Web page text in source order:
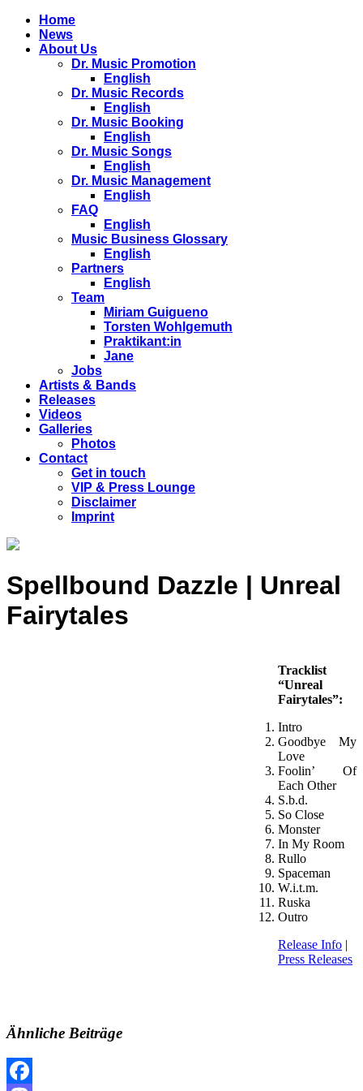
Home
News
About Us
Dr. Music Promotion
English
Dr. Music Records
English
Dr. Music Booking
English
Dr. Music Songs
English
Dr. Music Management
English
FAQ
English
Music Business Glossary
English
Partners
English
Team
Miriam Guigueno
Torsten Wohlgemuth
Praktikant:in
Jane
Jobs
Artists & Bands
Releases
Videos
Galleries
Photos
Contact
Get in touch
VIP & Press Lounge
Disclaimer
Imprint
Spellbound Dazzle | Unreal
Fairytales
Tracklist
“Unreal
Fairytales”:
Intro
Goodbye My
Love
Foolin’ Of
Each Other
S.b.d.
So Close
Monster
In My Room
Rullo
Spaceman
W.i.t.m.
Ruska
Outro
Release Info |
Press Releases
Ähnliche Beiträge